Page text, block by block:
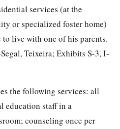
services (at the
or specialized foster home)
live with one of his parents.
Teixeira; Exhibits S-3, I-
the following services: all
education staff in a
counseling once per